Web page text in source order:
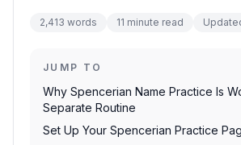
2,413 words 11 minute read
JUMP TO
Why Spencerian Name Practice Is
Separate Routine
Set Up Your Spencerian Practice